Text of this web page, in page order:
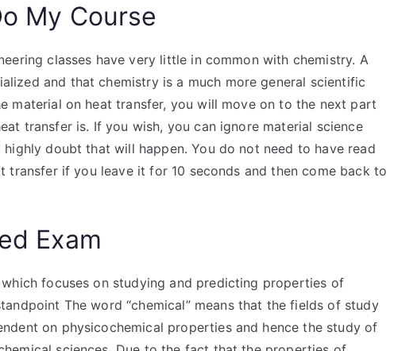
My Course
classes have very little in common with chemistry. A
and that chemistry is a much more general scientific
material on heat transfer, you will move on to the next part
transfer is. If you wish, you can ignore material science
doubt that will happen. You do not need to have read
transfer if you leave it for 10 seconds and then come back to
Exam
which focuses on studying and predicting properties of
The word “chemical” means that the fields of study
on physicochemical properties and hence the study of